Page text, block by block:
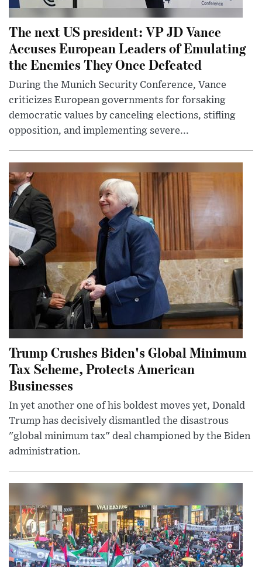
The next US president: VP JD Vance
Accuses European Leaders of Emulating
the Enemies They Once Defeated
During the Munich Security Conference, Vance
criticizes European governments for forsaking
democratic values by canceling elections, stifling
opposition, and implementing severe...
Trump Crushes Biden's Global Minimum
Tax Scheme, Protects American
Businesses
In yet another one of his boldest moves yet, Donald
Trump has decisively dismantled the disastrous
"global minimum tax" deal championed by the Biden
administration.